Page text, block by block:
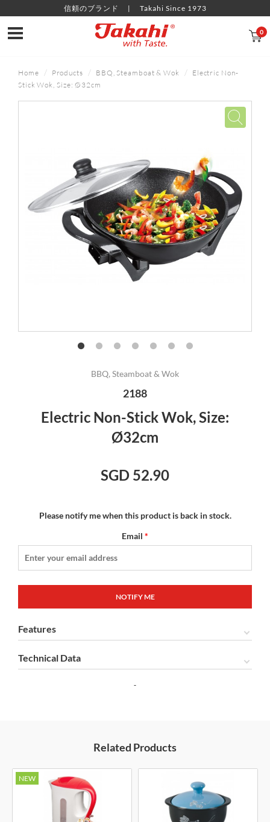
信頼のブランド Takahi Since 1973
0
Home Products BBQ, Steamboat & Wok
Electric Non-
Stick Wok, Size: Ø32cm
BBQ, Steamboat & Wok
2188
Electric Non-Stick Wok, Size:
Ø32cm
SGD 52.90
Please notify me when this product is back in stock.
Email *
Features
Technical Data
Related Products
NEW